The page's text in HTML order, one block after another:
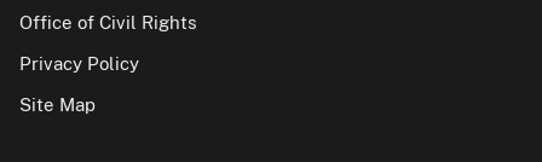
Office of Civil Rights
Privacy Policy
Site Map